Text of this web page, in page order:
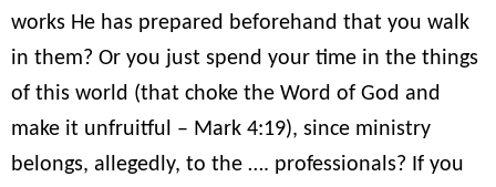
works He has prepared beforehand that you walk
in them? Or you just spend your time in the things
of this world (that choke the Word of God and
make it unfruitful – Mark 4:19), since ministry
belongs, allegedly, to the …. professionals? If you